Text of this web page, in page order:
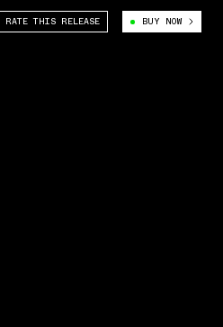
RATE THIS RELEASE BUY NOW